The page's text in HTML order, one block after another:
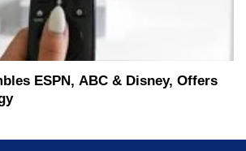
ESPN, ABC & Disney, Offers